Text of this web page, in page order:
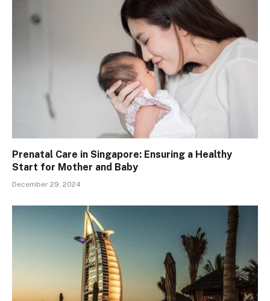
Prenatal Care in Singapore: Ensuring a Healthy
Start for Mother and Baby
December 29, 2024